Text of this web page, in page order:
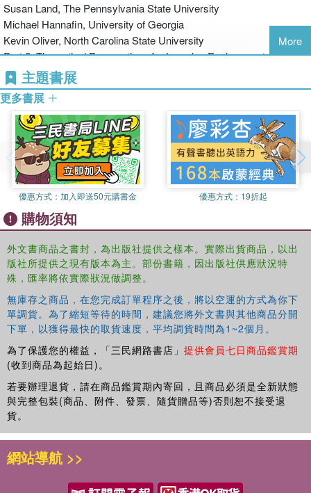
Susan Land, The Pennsylvania State University
Michael Hannafin, University of Georgia
Kevin Oliver, North Carolina State University
Part 2: Theoretical Perspectives for Learning Environments
2. From Practice Fields to Communities of Practice
Sasha Barab, Arizona State University
Thomas Duffy, Indiana University
3. Designing Model-Based Learning Environments to Support
Mental Models for Learning
Pablo Pirnay-Dummer
Dirk Ifenthaler
Norbert M. Seel
Albert-Ludwigs-University of Freiburg, Germany
4. Conceptual Change
David Jonassen
Matthew Easter
University of Missouri
5. Argumentation and Student-Centered Learning Environments
E. Michael Nussbaum, University of Nevada-Las Vegas
6. Theory and Practice of Case-Based Learning Aids
Brian Dorn, University of Hartford
Jakita Owensby Thomas, Spelman College
Mark Guzdial, Georgia Institute of Technology
7. Metacognition and Self-Regulated Learning in Student-Centered
Learning Environments
Reza F. Behnagh
More
主題書展
更多書展
優惠方式： 加入即送50元購書金 優惠方式： 19折起
購物須知
外文書商品之書封，為出版社提供之樣本。實際出貨商品，以出
版社所提供之現有版本為主。部份書籍，因出版社供應狀況特
殊，匯率將依實際狀況做調整。
無庫存之商品，在您完成訂單程序之後，將以空運的方式為你下
單調貨。為了縮短等待的時間，建議您將外文書與其他商品分開
下單，以獲得最快的取貨速度，平均調貨時間為1~2個月。
為了保護您的權益，「三民網路書店」 提供會員七日商品鑑賞期
(收到商品為起始日)。
若要辦理退貨，請在商品鑑賞期內寄回，且商品必須是全新狀態
與完整包裝(商品、附件、發票、隨貨贈品等)否則恕不接受退
貨。
網站導航 >>